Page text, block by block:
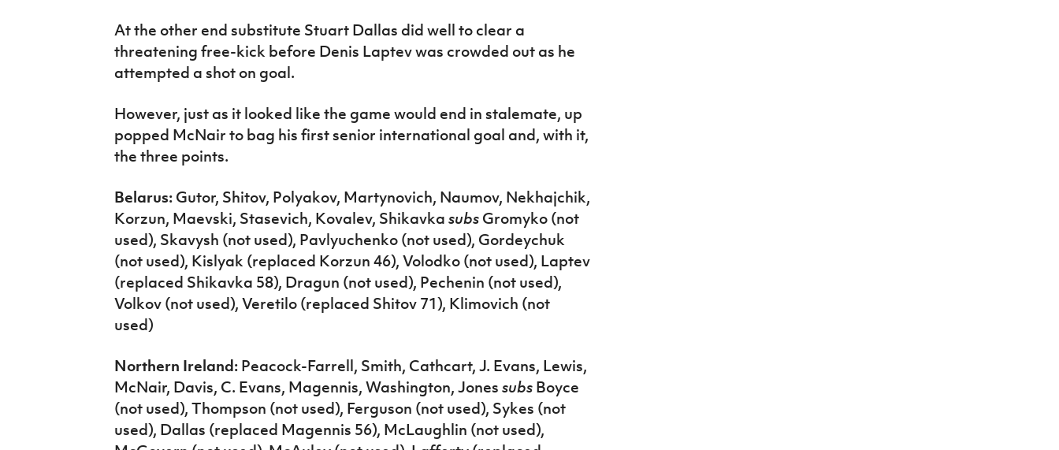
At the other end substitute Stuart Dallas did well to clear a
threatening free-kick before Denis Laptev was crowded out as he
attempted a shot on goal.
However, just as it looked like the game would end in stalemate, up
popped McNair to bag his first senior international goal and, with it,
the three points.
Belarus:Gutor, Shitov, Polyakov, Martynovich, Naumov, Nekhajchik,
Korzun, Maevski, Stasevich, Kovalev, Shikavka subsGromyko (not
used), Skavysh (not used), Pavlyuchenko (not used), Gordeychuk
(not used), Kislyak (replaced Korzun 46), Volodko (not used), Laptev
(replaced Shikavka 58), Dragun (not used), Pechenin (not used),
Volkov (not used), Veretilo (replaced Shitov 71), Klimovich (not
used)
Northern Ireland:Peacock-Farrell, Smith, Cathcart, J. Evans, Lewis,
McNair, Davis, C. Evans, Magennis, Washington, Jones subsBoyce
(not used), Thompson (not used), Ferguson (not used), Sykes (not
used), Dallas (replaced Magennis 56), McLaughlin (not used),